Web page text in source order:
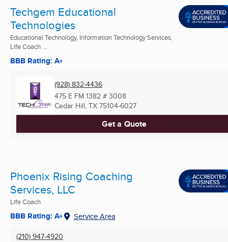
Techgem Educational
Technologies
Educational Technology, Information Technology Services,
Life Coach ...
BBB Rating: A+
(928) 832-4436
475 E FM 1382 # 3008
Cedar Hill, TX 75104-6027
Get a Quote
Phoenix Rising Coaching
Services, LLC
Life Coach
BBB Rating: A+ Service Area
(210) 947-4920